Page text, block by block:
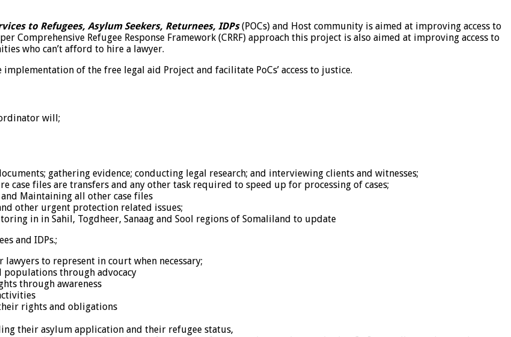
to Refugees, Asylum Seekers, Returnees, IDPs(POCs) and Host community is aimed at improving access to
Comprehensive Refugee Response Framework (CRRF) approach this project is also aimed at improving access to
who can’t afford to hire a lawyer.
of the free legal aid Project and facilitate PoCs’ access to justice.
will;
gathering evidence; conducting legal research; and interviewing clients and witnesses;
case files are transfers and any other task required to speed up for processing of cases;
Maintaining all other case files
other urgent protection related issues;
in in Sahil, Togdheer, Sanaag and Sool regions of Somaliland to update
and IDPs.;
lawyers to represent in court when necessary;
through advocacy
through awareness
rights and obligations
their asylum application and their refugee status,